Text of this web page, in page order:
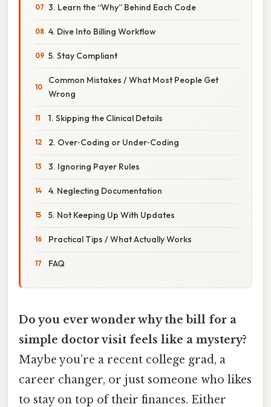
3. Learn the “Why” Behind Each Code
4. Dive Into Billing Workflow
5. Stay Compliant
Common Mistakes / What Most People Get
Wrong
1. Skipping the Clinical Details
2. Over‑Coding or Under‑Coding
3. Ignoring Payer Rules
4. Neglecting Documentation
5. Not Keeping Up With Updates
Practical Tips / What Actually Works
FAQ
Do you ever wonder why the bill for a
simple doctor visit feels like a mystery?
Maybe you’re a recent college grad, a
career changer, or just someone who likes
to stay on top of their finances. Either